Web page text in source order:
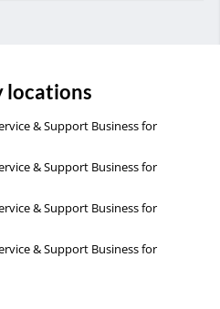
locations
& Support Business for
& Support Business for
& Support Business for
& Support Business for